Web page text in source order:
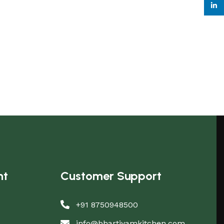
Customer Support
+91 8750948500